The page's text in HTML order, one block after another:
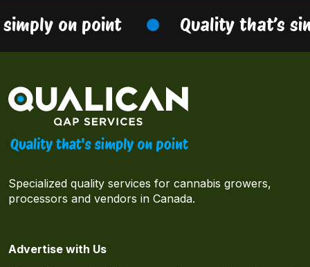
on point Quality that’s
Specialized quality services for cannabis growers,
processors and vendors in Canada.
Advertise with Us